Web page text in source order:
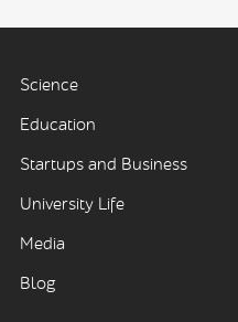
Science
Education
Startups and Business
University Life
Media
Blog